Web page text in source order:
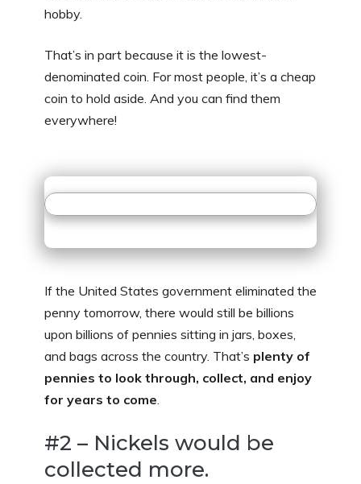
hobby.
That’s in part because it is the lowest-
denominated coin. For most people, it’s a cheap
coin to hold aside. And you can find them
everywhere!
If the United States government eliminated the
penny tomorrow, there would still be billions
upon billions of pennies sitting in jars, boxes,
and bags across the country. That’s plenty of
pennies to look through, collect, and enjoy
for years to come.
#2 – Nickels would be
collected more.